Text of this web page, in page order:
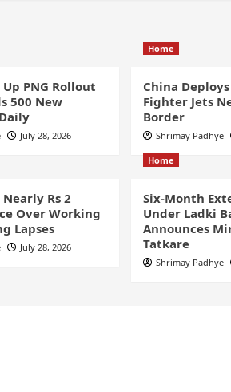
Up PNG Rollout
500 New
July 28, 2026
Home
China
Fighter Jets
Border
Shrimay Padhye
Rs 2
Over Working
Lapses
July 28, 2026
Home
Six-Month
Under Ladki
Announces
Tatkare
Shrimay Padhye